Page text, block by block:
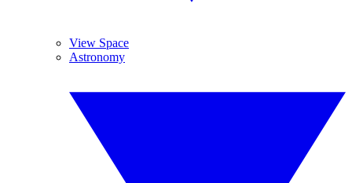
View Space
Astronomy